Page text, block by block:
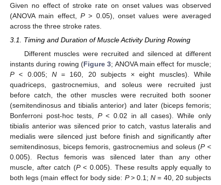
Given no effect of stroke rate on onset values was observed
(ANOVA main effect, P> 0.05), onset values were averaged
across the three stroke rates.
3.1. Timing and Duration of Muscle Activity During Rowing
Different muscles were recruited and silenced at different
instants during rowing (Figure 3; ANOVA main effect for muscle;
P< 0.005; N= 160, 20 subjects × eight muscles). While
quadriceps, gastrocnemius, and soleus were recruited just
before catch, the other muscles were recruited both sooner
(semitendinosus and tibialis anterior) and later (biceps femoris;
Bonferroni post-hoc tests, P< 0.02 in all cases). While only
tibialis anterior was silenced prior to catch, vastus lateralis and
medialis were silenced just before finish and significantly after
semitendinosus, biceps femoris, gastrocnemius and soleus (P<
0.005). Rectus femoris was silenced later than any other
muscle, after catch (P< 0.005). These results apply equally to
both legs (main effect for body side: P >0.1;N = 40, 20 subjects